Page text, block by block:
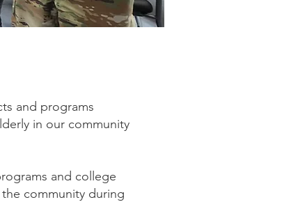
and programs
in our community
and college
community during